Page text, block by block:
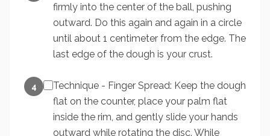
firmly into the center of the ball, pushing
outward. Do this again and again in a circle
until about 1 centimeter from the edge. The
last edge of the dough is your crust.
4
Technique - Finger Spread: Keep the dough
flat on the counter, place your palm flat
inside the rim, and gently slide your hands
outward while rotating the disc. While